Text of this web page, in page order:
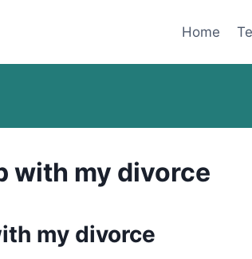
Home
with my divorce
my divorce